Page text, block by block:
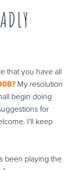
that you have all
My resolution
begin doing
for
I'll keep
been playing the